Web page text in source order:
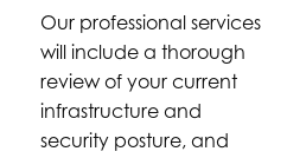
Our professional services
will include a thorough
review of your current
infrastructure and
security posture, and